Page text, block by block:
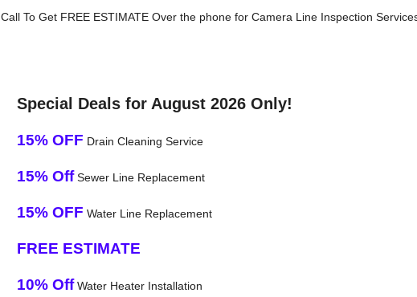
Call To Get FREE ESTIMATE Over the phone for Camera Line Inspection
Special Deals for August 2026 Only!
15% OFF Drain Cleaning Service
15% OffSewer Line Replacement
15% OFF Water Line Replacement
FREE ESTIMATE
10% OffWater Heater Installation